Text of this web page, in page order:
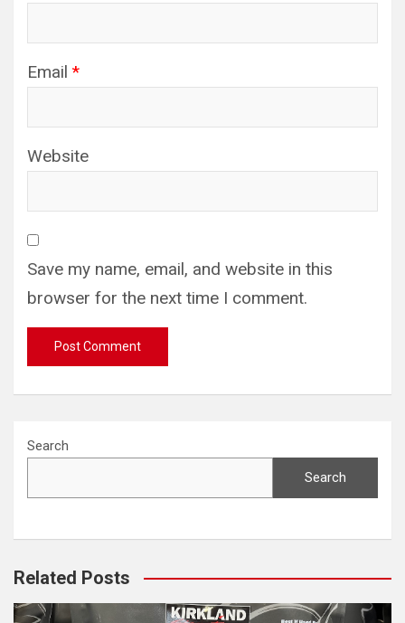
Email *
Website
Save my name, email, and website in this
browser for the next time I comment.
Search
Search
Related Posts